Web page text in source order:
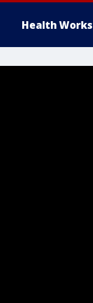
Health Works